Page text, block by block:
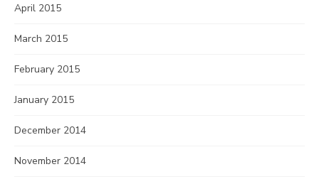
April 2015
March 2015
February 2015
January 2015
December 2014
November 2014